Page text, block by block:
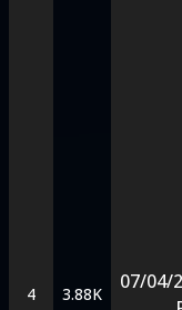
4 3.88K
07/04/